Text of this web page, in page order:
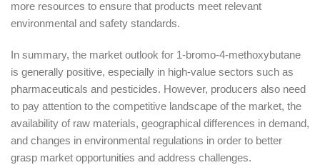
more resources to ensure that products meet relevant
environmental and safety standards.
In summary, the market outlook for 1-bromo-4-methoxybutane
is generally positive, especially in high-value sectors such as
pharmaceuticals and pesticides. However, producers also need
to pay attention to the competitive landscape of the market, the
availability of raw materials, geographical differences in demand,
and changes in environmental regulations in order to better
grasp market opportunities and address challenges.